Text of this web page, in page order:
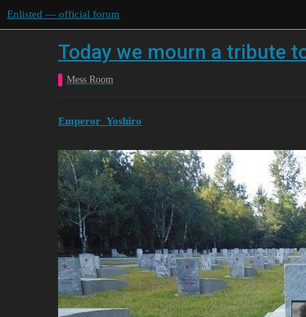
Enlisted — official forum
Today we mourn a tribute
Mess Room
Emperor_Yoshiro